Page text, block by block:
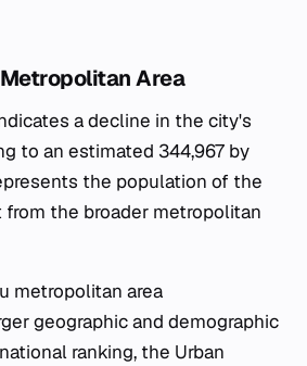
Area
a decline in the city's
to an estimated 344,967 by
the population of the
from the broader metropolitan
metropolitan area
geographic and demographic
ranking, the Urban